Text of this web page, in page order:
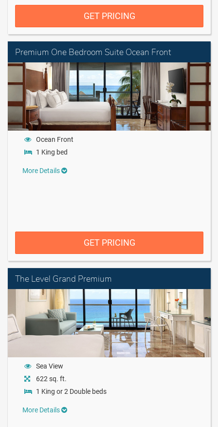
GET PRICING
Premium One Bedroom Suite Ocean Front
Ocean Front
1 King bed
More Details
GET PRICING
The Level Grand Premium
Sea View
622 sq. ft.
1 King or 2 Double beds
More Details